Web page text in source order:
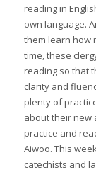
reading in
own language.
them learn how
time, these
reading so that
clarity and
plenty of
about their new
practice and
Äiwoo. This
catechists and